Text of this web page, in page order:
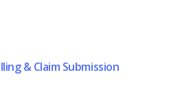
& Claim Submission